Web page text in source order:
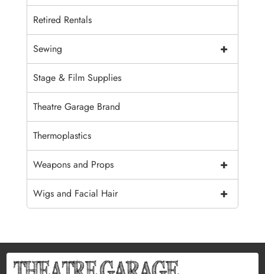
Retired Rentals
+
Sewing
Stage & Film Supplies
Theatre Garage Brand
Thermoplastics
+
Weapons and Props
+
Wigs and Facial Hair